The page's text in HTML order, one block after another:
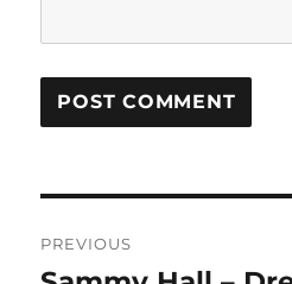
R
navigation
PREVIOUS